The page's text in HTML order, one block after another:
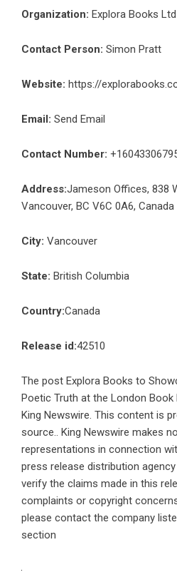
Organization: Explora Books Ltd
Contact Person: Simon Pratt
Website: https://
Email: Send Email
Contact Number:
Address:Jameson Offices, 838
Vancouver, BC V6C 0A6, Canada
City: Vancouver
State: British Columbia
Country:Canada
Release id:42510
The post Explora Books to
Poetic Truth at the London Book
King Newswire. This content is
source.. King Newswire makes
representations in connection
press release distribution agency
verify the claims made in this
complaints or copyright
please contact the company
section